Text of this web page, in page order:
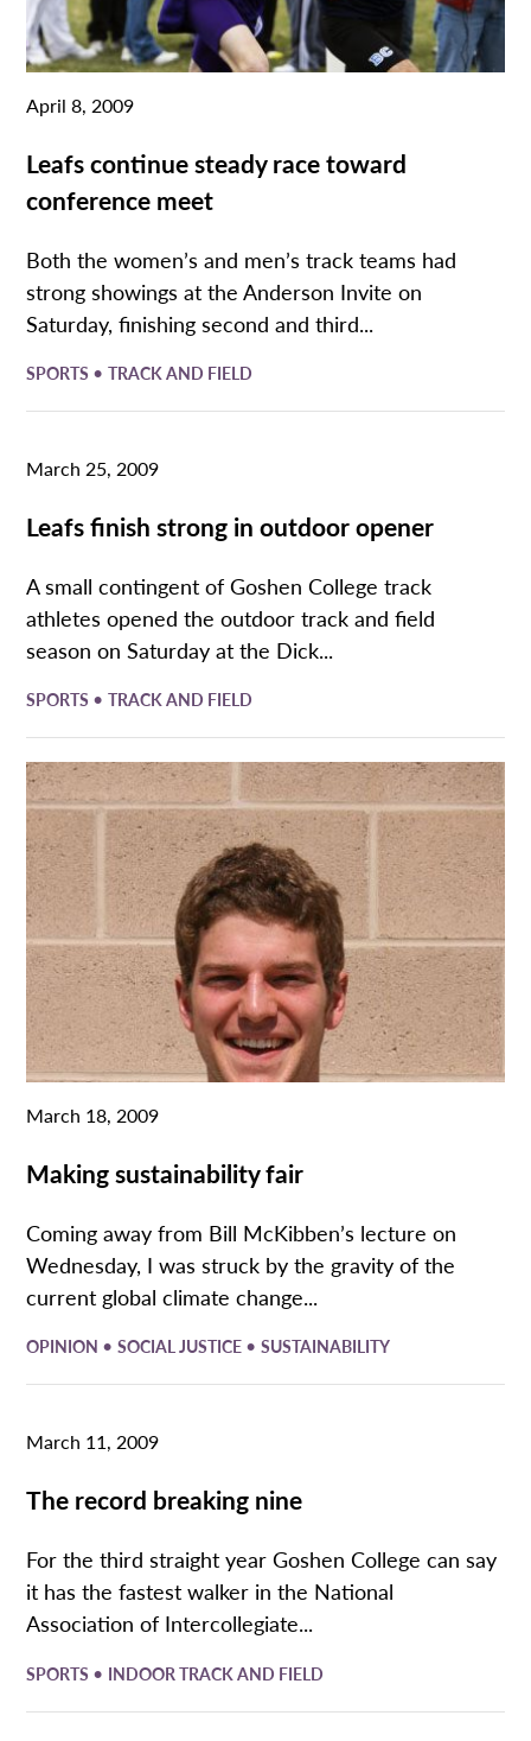
April 8, 2009
Leafs continue steady race toward
conference meet
Both the women’s and men’s track teams had
strong showings at the Anderson Invite on
Saturday, finishing second and third...
SPORTS •TRACK AND FIELD
March 25, 2009
Leafs finish strong in outdoor opener
A small contingent of Goshen College track
athletes opened the outdoor track and field
season on Saturday at the Dick...
SPORTS •TRACK AND FIELD
March 18, 2009
Making sustainability fair
Coming away from Bill McKibben’s lecture on
Wednesday, I was struck by the gravity of the
current global climate change...
OPINION •SOCIAL JUSTICE •SUSTAINABILITY
March 11, 2009
The record breaking nine
For the third straight year Goshen College can say
it has the fastest walker in the National
Association of Intercollegiate...
SPORTS • INDOOR TRACK AND FIELD